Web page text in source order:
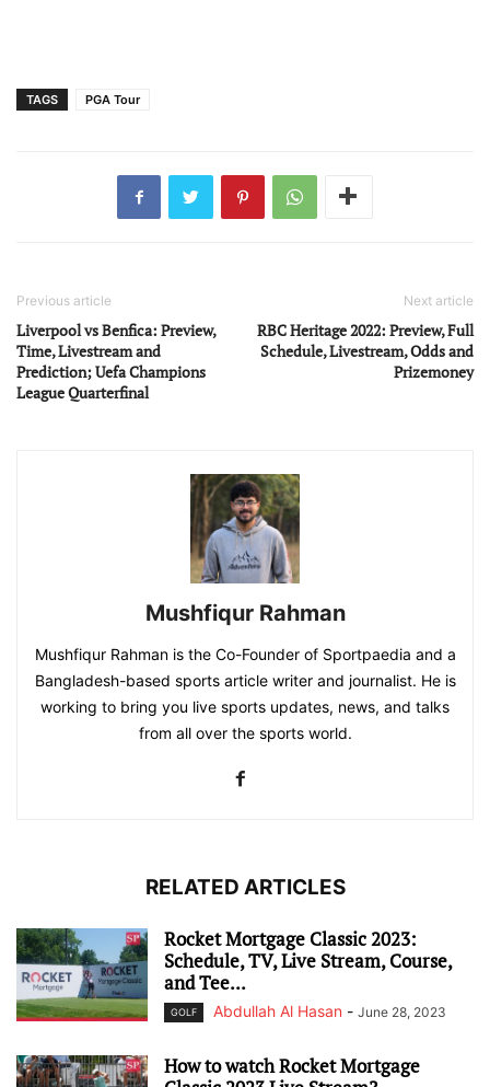
TAGS PGA Tour
Previous article
Liverpool vs Benfica: Preview,
Time, Livestream and
Prediction; Uefa Champions
League Quarterfinal
Next article
RBC Heritage 2022: Preview, Full
Schedule, Livestream, Odds and
Prizemoney
Mushfiqur Rahman
Mushfiqur Rahman is the Co-Founder of Sportpaedia and a
Bangladesh-based sports article writer and journalist. He is
working to bring you live sports updates, news, and talks
from all over the sports world.
RELATED ARTICLES
Rocket Mortgage Classic 2023:
Schedule, TV, Live Stream, Course,
and Tee...
GOLF Abdullah Al Hasan - June 28, 2023
How to watch Rocket Mortgage